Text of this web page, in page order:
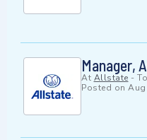
Manager,
At Allstate -
Posted on Aug